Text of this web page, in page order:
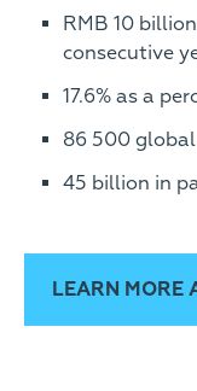
RMB 10
consecutive
17.6% as a
86 500
45 billion in
LEARN MORE